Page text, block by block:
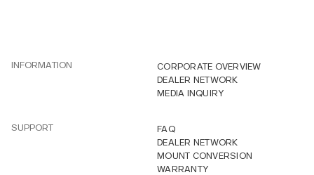
INFORMATION
CORPORATE OVERVIEW
DEALER NETWORK
MEDIA INQUIRY
SUPPORT
FAQ
DEALER NETWORK
MOUNT CONVERSION
WARRANTY